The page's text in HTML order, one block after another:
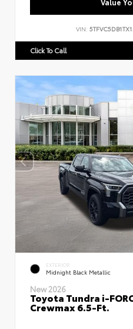
VIN:
Click To Call
EXTERIOR
Midnight Black Metallic
New 2026
Toyota Tundra i-
Crewmax 6.5-Ft.